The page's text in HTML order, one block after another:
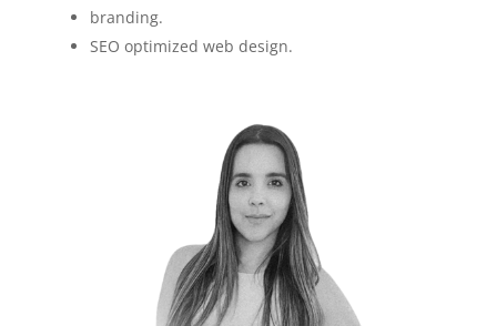
branding.
SEO optimized web design.